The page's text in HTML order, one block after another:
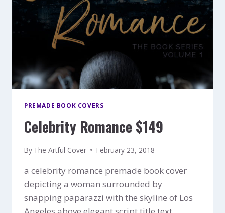
PREMADE BOOK COVERS
Celebrity Romance $149
By The Artful Cover February 23, 2018
a celebrity romance premade book cover
depicting a woman surrounded by
snapping paparazzi with the skyline of Los